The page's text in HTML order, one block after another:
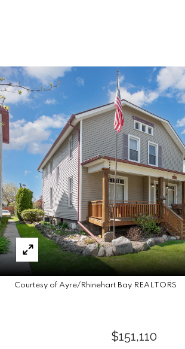
Courtesy of Ayre/Rhinehart Bay REALTORS
$151,110